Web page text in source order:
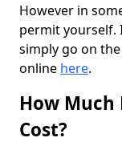
However in
permit yourself.
simply go on
online here.
How Much
Cost?